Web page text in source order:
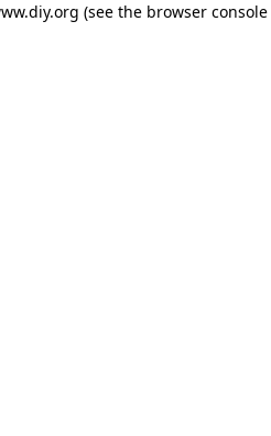
(see the browser console